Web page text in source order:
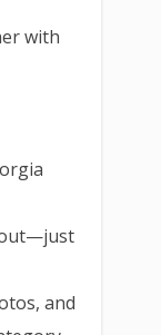
with
out—just
and